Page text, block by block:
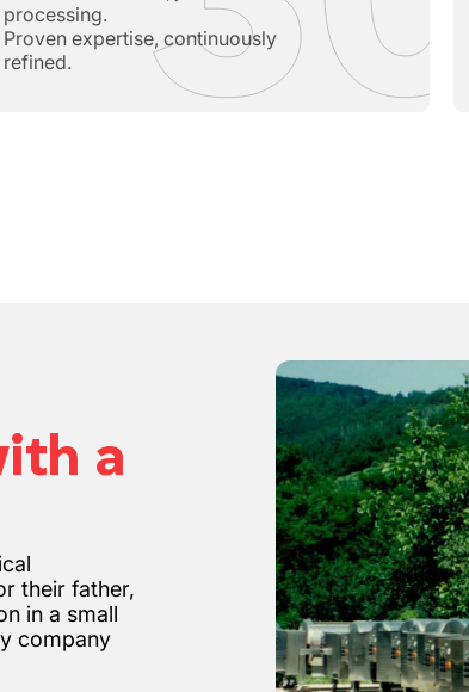
processing.
Proven expertise, continuously
refined.
a
their father,
in a small
company